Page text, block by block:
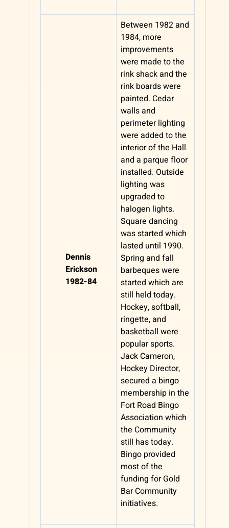
Dennis
Erickson
1982-84
Between 1982 and
1984, more
improvements
were made to the
rink shack and the
rink boards were
painted. Cedar
walls and
perimeter lighting
were added to the
interior of the Hall
and a parque floor
installed. Outside
lighting was
upgraded to
halogen lights.
Square dancing
was started which
lasted until 1990.
Spring and fall
barbeques were
started which are
still held today.
Hockey, softball,
ringette, and
basketball were
popular sports.
Jack Cameron,
Hockey Director,
secured a bingo
membership in the
Fort Road Bingo
Association which
the Community
still has today.
Bingo provided
most of the
funding for Gold
Bar Community
initiatives.